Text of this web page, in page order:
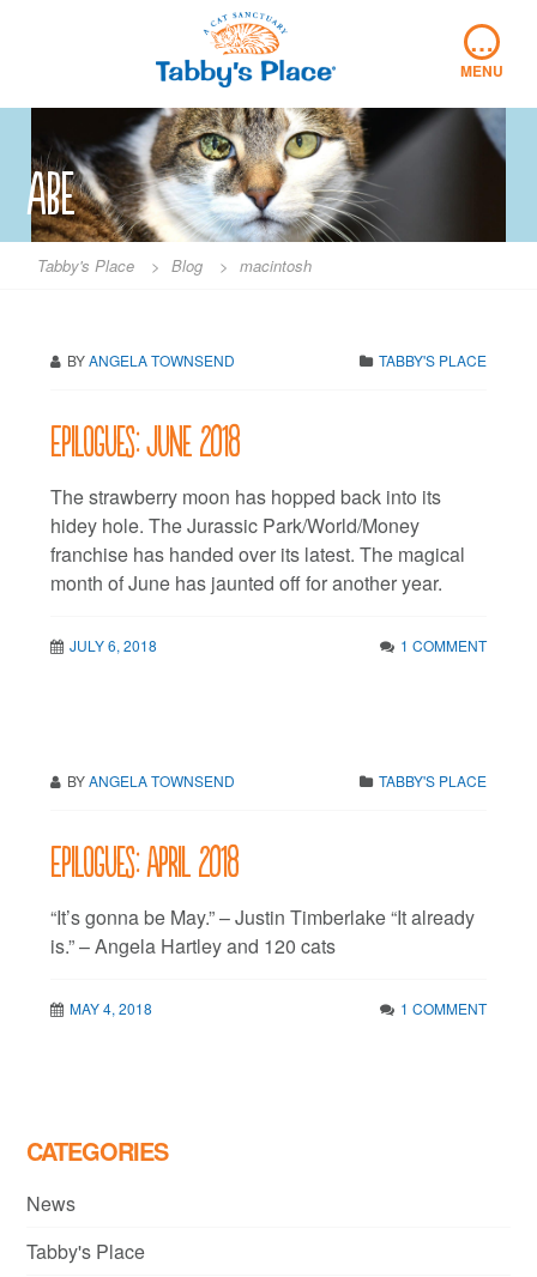
…
MENU
abe
Tabby's Place > Blog > macintosh
BYANGELA TOWNSEND TABBY'S PLACE
Epilogues: June 2018
The strawberry moon has hopped back into its
hidey hole. The Jurassic Park/World/Money
franchise has handed over its latest. The magical
month of June has jaunted off for another year.
JULY 6, 2018 1 COMMENT
BYANGELA TOWNSEND TABBY'S PLACE
Epilogues: April 2018
“It’s gonna be May.” – Justin Timberlake “It already
is.” – Angela Hartley and 120 cats
MAY 4, 2018 1 COMMENT
CATEGORIES
News
Tabby's Place